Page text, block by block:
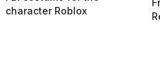
character Roblox